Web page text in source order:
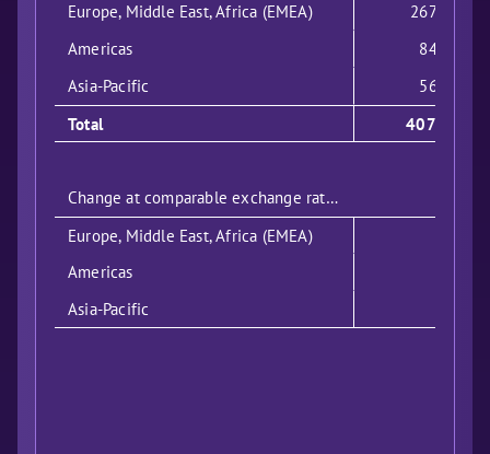
Europe, Middle East, Africa (EMEA)
Americas
Asia-Pacific
Total
Change at comparable exchange rates:
Europe, Middle East, Africa (EMEA)
Americas
Asia-Pacific
2675
841
563
4079